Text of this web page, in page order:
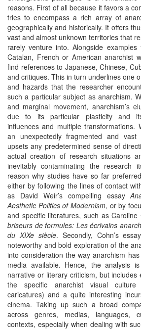
reasons. First of all because it favors a
tries to encompass a rich array of
geographically and historically. It offers
vast and almost unknown territories that
rarely venture into. Alongside
Catalan, French or American anarchist
find references to Japanese, Chinese,
and critiques. This in turn underlines one
and hazards that the researcher
such a particular subject as anarchism.
and marginal movement, anarchism’s
due to its particular plasticity and
influences and multiple transformations.
an unexpectedly fragmented and
upsets any predetermined sense of
actual creation of research situations
inevitably contaminating the research
reason why studies have so far
either by following the lines of contact
as David Weir’s compelling essay
Aesthetic Politics of Modernism, or by
and specific literatures, such as Caroline
briseurs de formules: Les écrivains
du XIXe siècle. Secondly, Cohn’s
noteworthy and bold exploration of the
into consideration the way anarchism
media available. Hence, the analysis
narrative or literary criticism, but includes
the specific anarchist visual culture
caricatures) and a quite interesting
cinema. Taking up such a broad
across genres, medias, languages,
contexts, especially when dealing with